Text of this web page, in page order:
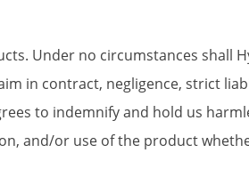
Under no circumstances shall
in contract, negligence, strict
to indemnify and hold us
and/or use of the product